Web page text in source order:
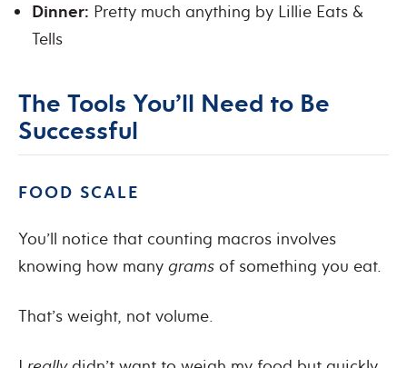
Dinner: Pretty much anything by Lillie Eats &
Tells
The Tools You’ll Need to Be
Successful
FOOD SCALE
You’ll notice that counting macros involves
knowing how many grams of something you eat.
That’s weight, not volume.